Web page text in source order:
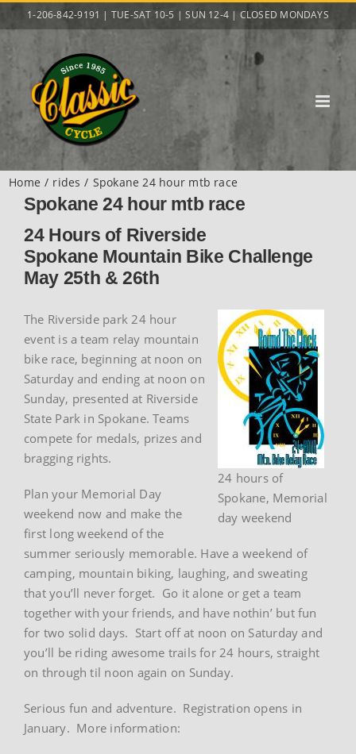
to
1-206-842-9191 | TUE-SAT 10-5 | SUN 12-4 | CLOSED MONDAYS
Home rides Spokane 24 hour mtb race
Spokane 24 hour mtb race
24 Hours of Riverside
Spokane Mountain Bike Challenge
May 25th & 26th
24 hours of
Spokane, Memorial
day weekend
The Riverside park 24 hour
event is a team relay mountain
bike race, beginning at noon on
Saturday and ending at noon on
Sunday, presented at Riverside
State Park in Spokane. Teams
compete for medals, prizes and
bragging rights.
Plan your Memorial Day
weekend now and make the
first long weekend of the
summer seriously memorable. Have a weekend of
camping, mountain biking, laughing, and sweating
that you’ll never forget. Go it alone or get a team
together with your friends, and have nothin’ but fun
for two solid days. Start off at noon on Saturday and
you’ll be riding awesome trails for 24 hours, straight
on through til noon again on Sunday.
Serious fun and adventure. Registration opens in
January. More information: